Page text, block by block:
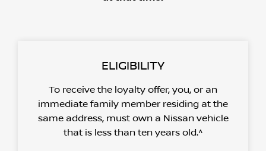
ELIGIBILITY
To receive the loyalty offer, you, or an
immediate family member residing at the
same address, must own a Nissan vehicle
that is less than ten years old.^